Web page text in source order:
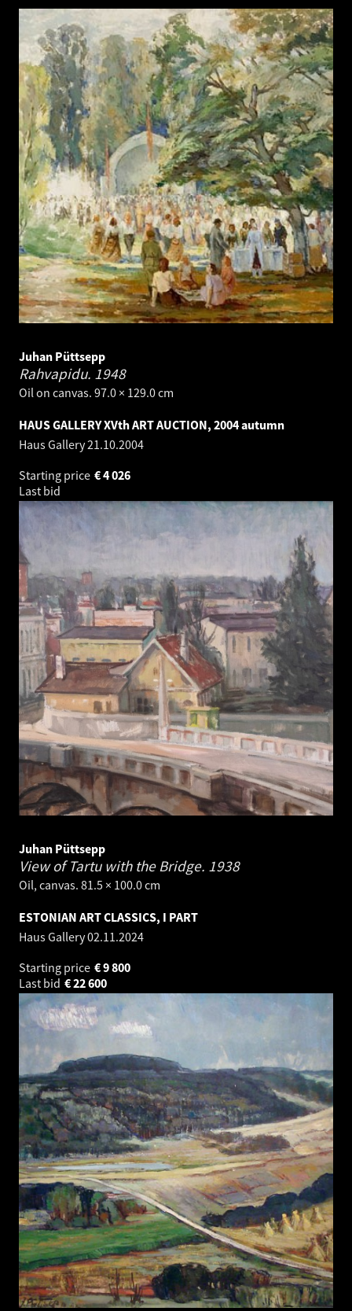
Juhan Püttsepp
Rahvapidu. 1948
Oil on canvas. 97.0 × 129.0 cm
HAUS GALLERY XVth ART AUCTION, 2004 autumn
Haus Gallery21.10.2004
Starting price
4 026
€
Last bid
Juhan Püttsepp
View of Tartu with the Bridge. 1938
Oil, canvas. 81.5 × 100.0 cm
ESTONIAN ART CLASSICS, I PART
Haus Gallery02.11.2024
Starting price
9 800
€
Last bid
22 600
€